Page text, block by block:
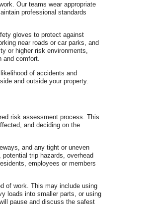
Our teams wear appropriate
professional standards
gloves to protect against
near roads or car parks, and
or higher risk environments,
and comfort.
of accidents and
and outside your property.
risk assessment process. This
and deciding on the
and any tight or uneven
trip hazards, overhead
employees or members
of work. This may include using
loads into smaller parts, or using
pause and discuss the safest